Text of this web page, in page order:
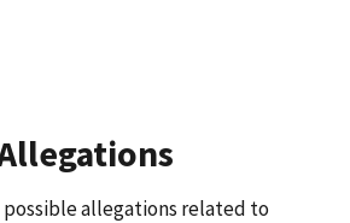
possible allegations related to